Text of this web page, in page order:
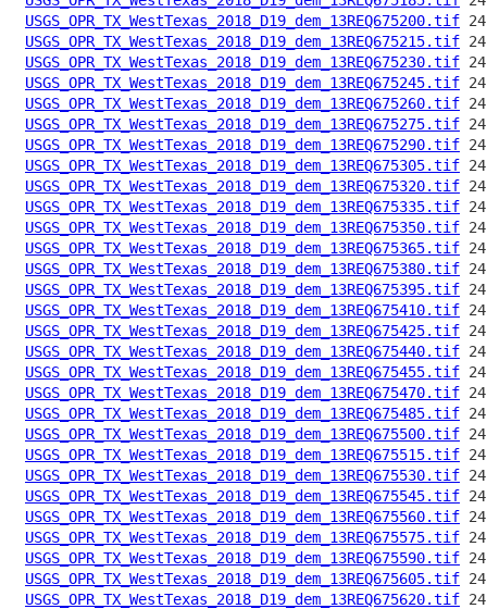
USGS_OPR_TX_WestTexas_2018_D19_dem_13REQ675200.tif
USGS_OPR_TX_WestTexas_2018_D19_dem_13REQ675215.tif
USGS_OPR_TX_WestTexas_2018_D19_dem_13REQ675230.tif
USGS_OPR_TX_WestTexas_2018_D19_dem_13REQ675245.tif
USGS_OPR_TX_WestTexas_2018_D19_dem_13REQ675260.tif
USGS_OPR_TX_WestTexas_2018_D19_dem_13REQ675275.tif
USGS_OPR_TX_WestTexas_2018_D19_dem_13REQ675290.tif
USGS_OPR_TX_WestTexas_2018_D19_dem_13REQ675305.tif
USGS_OPR_TX_WestTexas_2018_D19_dem_13REQ675320.tif
USGS_OPR_TX_WestTexas_2018_D19_dem_13REQ675335.tif
USGS_OPR_TX_WestTexas_2018_D19_dem_13REQ675350.tif
USGS_OPR_TX_WestTexas_2018_D19_dem_13REQ675365.tif
USGS_OPR_TX_WestTexas_2018_D19_dem_13REQ675380.tif
USGS_OPR_TX_WestTexas_2018_D19_dem_13REQ675395.tif
USGS_OPR_TX_WestTexas_2018_D19_dem_13REQ675410.tif
USGS_OPR_TX_WestTexas_2018_D19_dem_13REQ675425.tif
USGS_OPR_TX_WestTexas_2018_D19_dem_13REQ675440.tif
USGS_OPR_TX_WestTexas_2018_D19_dem_13REQ675455.tif
USGS_OPR_TX_WestTexas_2018_D19_dem_13REQ675470.tif
USGS_OPR_TX_WestTexas_2018_D19_dem_13REQ675485.tif
USGS_OPR_TX_WestTexas_2018_D19_dem_13REQ675500.tif
USGS_OPR_TX_WestTexas_2018_D19_dem_13REQ675515.tif
USGS_OPR_TX_WestTexas_2018_D19_dem_13REQ675530.tif
USGS_OPR_TX_WestTexas_2018_D19_dem_13REQ675545.tif
USGS_OPR_TX_WestTexas_2018_D19_dem_13REQ675560.tif
USGS_OPR_TX_WestTexas_2018_D19_dem_13REQ675575.tif
USGS_OPR_TX_WestTexas_2018_D19_dem_13REQ675590.tif
USGS_OPR_TX_WestTexas_2018_D19_dem_13REQ675605.tif
USGS_OPR_TX_WestTexas_2018_D19_dem_13REQ675620.tif